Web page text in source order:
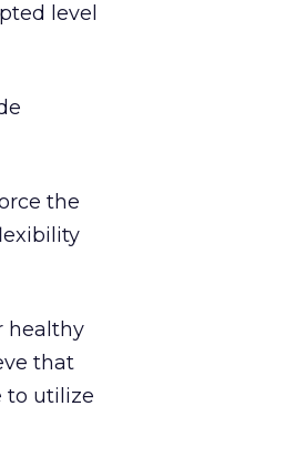
level
the
healthy
that
to utilize